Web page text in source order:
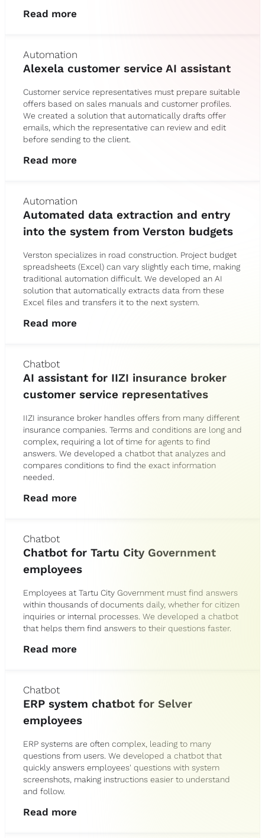
Read more
Automation
Alexela customer service AI assistant
Customer service representatives must prepare suitable
offers based on sales manuals and customer profiles.
We created a solution that automatically drafts offer
emails, which the representative can review and edit
before sending to the client.
Read more
Automation
Automated data extraction and entry
into the system from Verston budgets
Verston specializes in road construction. Project budget
spreadsheets (Excel) can vary slightly each time, making
traditional automation difficult. We developed an AI
solution that automatically extracts data from these
Excel files and transfers it to the next system.
Read more
Chatbot
AI assistant for IIZI insurance broker
customer service representatives
IIZI insurance broker handles offers from many different
insurance companies. Terms and conditions are long and
complex, requiring a lot of time for agents to find
answers. We developed a chatbot that analyzes and
compares conditions to find the exact information
needed.
Read more
Chatbot
Chatbot for Tartu City Government
employees
Employees at Tartu City Government must find answers
within thousands of documents daily, whether for citizen
inquiries or internal processes. We developed a chatbot
that helps them find answers to their questions faster.
Read more
Chatbot
ERP system chatbot for Selver
employees
ERP systems are often complex, leading to many
questions from users. We developed a chatbot that
quickly answers employees' questions with system
screenshots, making instructions easier to understand
and follow.
Read more